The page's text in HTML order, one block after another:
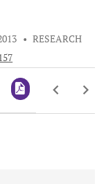
• RESEARCH